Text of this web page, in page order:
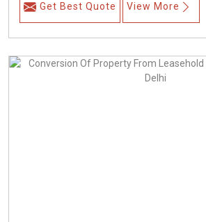
Get Best Quote View More